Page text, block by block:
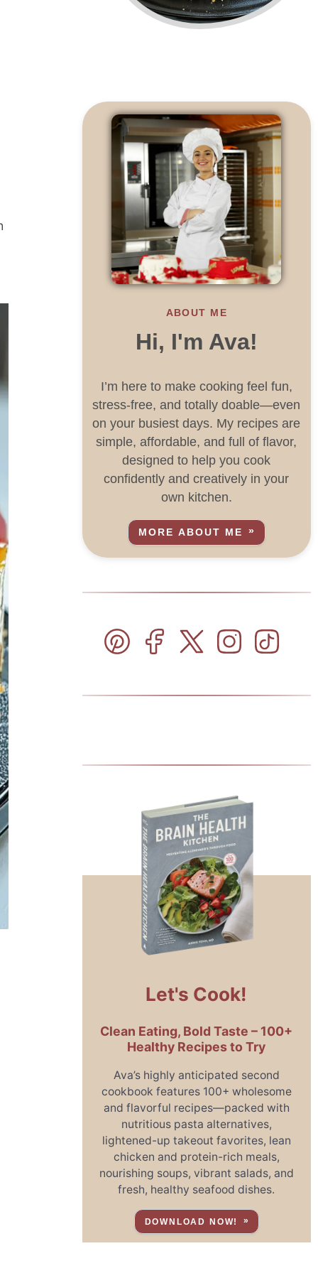
ABOUT ME
Hi, I'm Ava!
I’m here to make cooking feel fun,
stress-free, and totally doable—even
on your busiest days. My recipes are
simple, affordable, and full of flavor,
designed to help you cook
confidently and creatively in your
own kitchen.
MORE ABOUT ME
Let's Cook!
Clean Eating, Bold Taste – 100+
Healthy Recipes to Try
Ava’s highly anticipated second
cookbook features 100+ wholesome
and flavorful recipes—packed with
nutritious pasta alternatives,
lightened-up takeout favorites, lean
chicken and protein-rich meals,
nourishing soups, vibrant salads, and
fresh, healthy seafood dishes.
DOWNLOAD NOW!